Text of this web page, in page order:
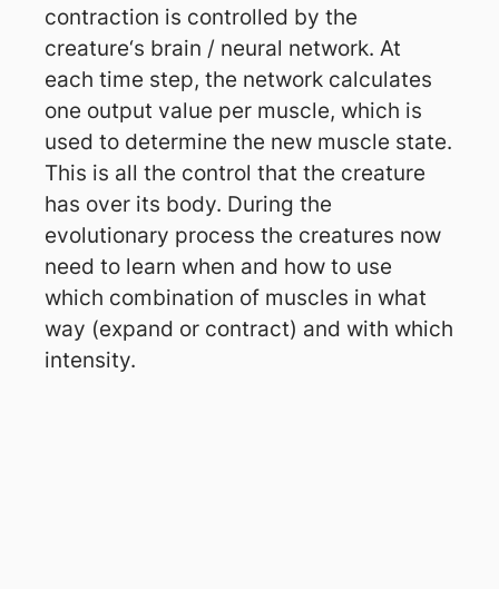
contraction is controlled by the
creature‘s brain / neural network. At
each time step, the network calculates
one output value per muscle, which is
used to determine the new muscle state.
This is all the control that the creature
has over its body. During the
evolutionary process the creatures now
need to learn when and how to use
which combination of muscles in what
way (expand or contract) and with which
intensity.